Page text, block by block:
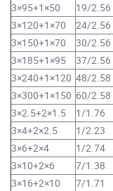
3×95+1×50
19/2.56
3×120+1×70
24/2.56
3×150+1×70
30/2.56
3×185+1×95
37/2.56
3×240+1×120 48/2.58
3×300+1×150 60/2.58
3×2.5+2×1.5
1/1.76
3×4+2×2.5
1/2.23
3×6+2×4
1/2.74
3×10+2×6
7/1.38
3×16+2×10
7/1.71